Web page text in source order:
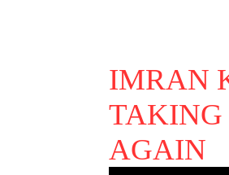
IMRAN
TAKING
AGAIN